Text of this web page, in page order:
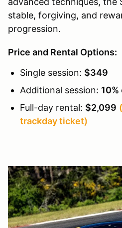
stable, forgiving, and
progression.
Price and Rental Options:
Single session: $349
Additional session:
Full-day rental: $2,099
trackday ticket)